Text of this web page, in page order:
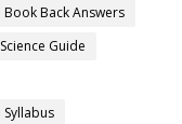
Book Back Answers
Guide
Syllabus